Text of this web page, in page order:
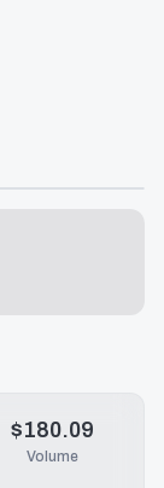
$180.09
Volume